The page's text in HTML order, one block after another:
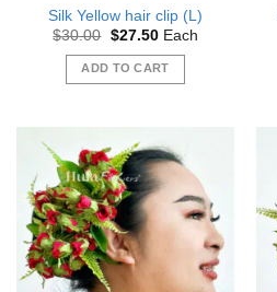
Silk Yellow hair clip (L)
$30.00 Original
was:
$30.00.
$27.50Current
is:
$27.50.
Each
ADD TO CART